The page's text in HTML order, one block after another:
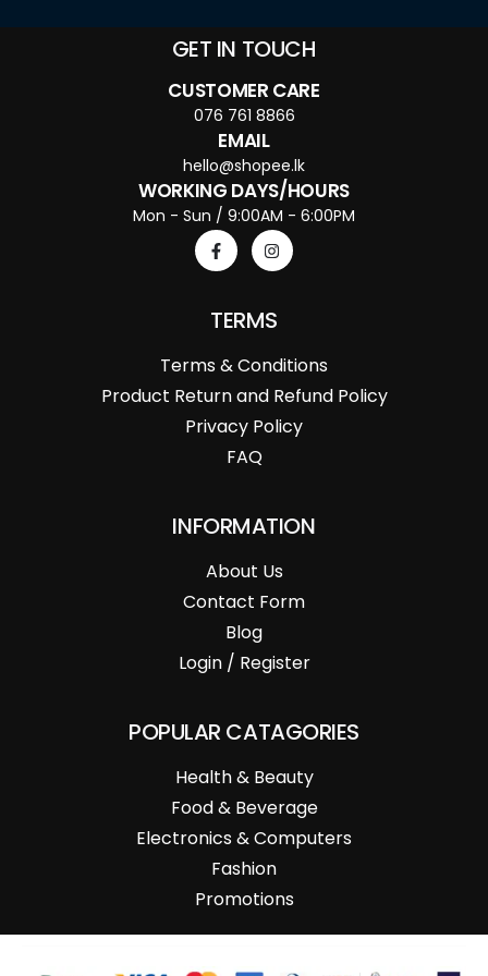
GET IN TOUCH
CUSTOMER CARE
076 761 8866
EMAIL
hello@shopee.lk
WORKING DAYS/HOURS
Mon - Sun / 9:00AM - 6:00PM
TERMS
Terms & Conditions
Product Return and Refund Policy
Privacy Policy
FAQ
INFORMATION
About Us
Contact Form
Blog
Login / Register
POPULAR CATAGORIES
Health & Beauty
Food & Beverage
Electronics & Computers
Fashion
Promotions